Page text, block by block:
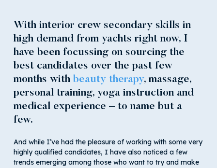
With interior crew secondary skills in
high demand from yachts right now, I
have been focussing on sourcing the
best candidates over the past few
months with beauty therapy, massage,
personal training, yoga instruction and
medical experience – to name but a
few.
And while I’ve had the pleasure of working with some very
highly qualified candidates, I have also noticed a few
trends emerging among those who want to try and make